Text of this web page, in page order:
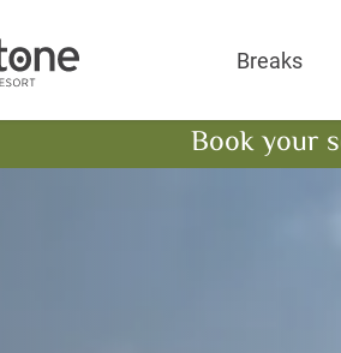
Bluestone National Park
Breaks
Book your